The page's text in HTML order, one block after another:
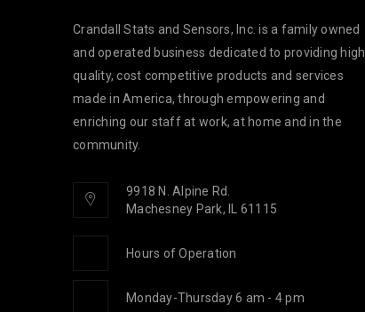
Crandall Stats and Sensors, Inc. is a family owned
and operated business dedicated to providing high
quality, cost competitive products and services
made in America, through empowering and
enriching our staff at work, at home and in the
community.
9918 N. Alpine Rd.
Machesney Park, IL 61115
Hours of Operation
Monday-Thursday 6 am - 4 pm